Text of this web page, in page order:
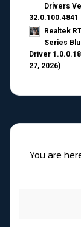
Drivers
32.0.100.4841
Realtek
Series
Driver
27, 2026)
You are